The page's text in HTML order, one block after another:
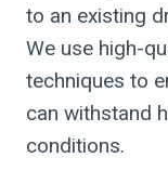
to an existing
We use high-
techniques to
can withstand
conditions.